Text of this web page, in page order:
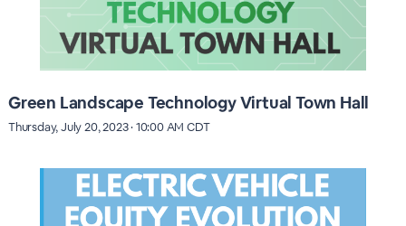
Green Landscape Technology Virtual Town Hall
Thursday, July 20, 2023 · 10:00 AM CDT